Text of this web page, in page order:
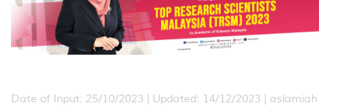
Date of Input: 25/10/2023 | Updated: 14/12/2023 | aslamiah